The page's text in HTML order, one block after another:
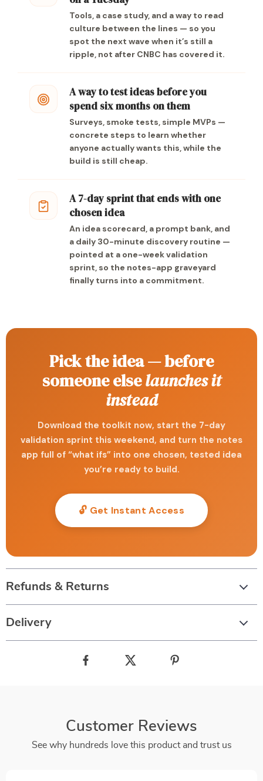
Tools, a case study, and a way to read
culture between the lines — so you
spot the next wave when it’s still a
ripple, not after CNBC has covered it.
A way to test ideas before you
spend six months on them
Surveys, smoke tests, simple MVPs —
concrete steps to learn whether
anyone actually wants this, while the
build is still cheap.
A 7-day sprint that ends with one
chosen idea
An idea scorecard, a prompt bank, and
a daily 30-minute discovery routine —
pointed at a one-week validation
sprint, so the notes-app graveyard
finally turns into a commitment.
Pick the idea — before
someone elselaunches it
instead
Download the toolkit now, start the 7-day
validation sprint this weekend, and turn the notes
app full of “what ifs” into one chosen, tested idea
you’re ready to build.
🔓 Get Instant Access
Refunds & Returns
Delivery
Customer Reviews
See why hundreds love this product and trust us